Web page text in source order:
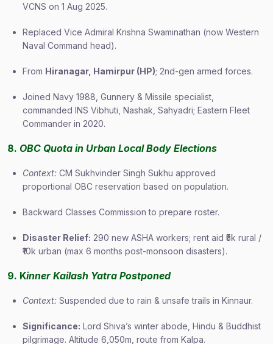
VCNS on 1 Aug 2025.
Replaced Vice Admiral Krishna Swaminathan (now Western
Naval Command head).
From Hiranagar, Hamirpur (HP); 2nd-gen armed forces.
Joined Navy 1988, Gunnery & Missile specialist,
commanded INS Vibhuti, Nashak, Sahyadri; Eastern Fleet
Commander in 2020.
8. OBC Quota in Urban Local Body Elections
Context: CM Sukhvinder Singh Sukhu approved
proportional OBC reservation based on population.
Backward Classes Commission to prepare roster.
Disaster Relief: 290 new ASHA workers; rent aid ₹5k rural /
₹10k urban (max 6 months post-monsoon disasters).
9. Kinner Kailash Yatra Postponed
Context: Suspended due to rain & unsafe trails in Kinnaur.
Significance: Lord Shiva’s winter abode, Hindu & Buddhist
pilgrimage. Altitude 6,050m, route from Kalpa.